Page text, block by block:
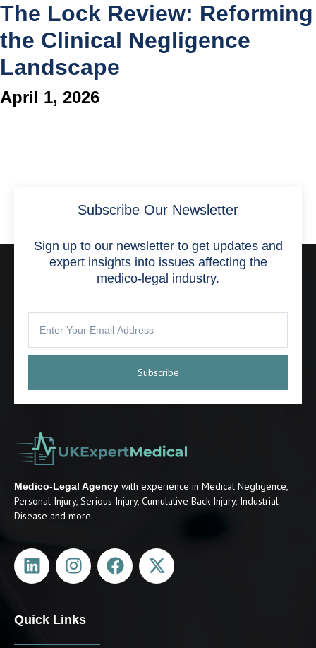
The Lock Review: Reforming
the Clinical Negligence
Landscape
April 1, 2026
Subscribe Our Newsletter
Sign up to our newsletter to get updates and
expert insights into issues affecting the
medico-legal industry.
Subscribe
Medico-Legal Agency with experience in Medical Negligence,
Personal Injury, Serious Injury, Cumulative Back Injury, Industrial
Disease and more.
Quick Links